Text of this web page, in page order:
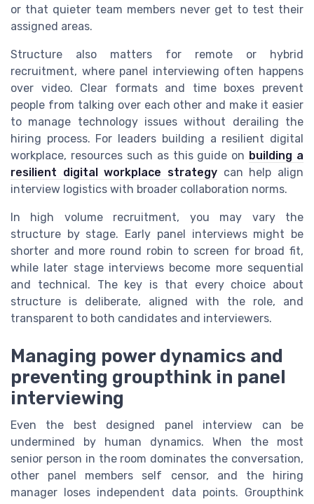
or that quieter team members never get to test their
assigned areas.
Structure also matters for remote or hybrid
recruitment, where panel interviewing often happens
over video. Clear formats and time boxes prevent
people from talking over each other and make it easier
to manage technology issues without derailing the
hiring process. For leaders building a resilient digital
workplace, resources such as this guide on building a
resilient digital workplace strategy can help align
interview logistics with broader collaboration norms.
In high volume recruitment, you may vary the
structure by stage. Early panel interviews might be
shorter and more round robin to screen for broad fit,
while later stage interviews become more sequential
and technical. The key is that every choice about
structure is deliberate, aligned with the role, and
transparent to both candidates and interviewers.
Managing power dynamics and
preventing groupthink in panel
interviewing
Even the best designed panel interview can be
undermined by human dynamics. When the most
senior person in the room dominates the conversation,
other panel members self censor, and the hiring
manager loses independent data points. Groupthink